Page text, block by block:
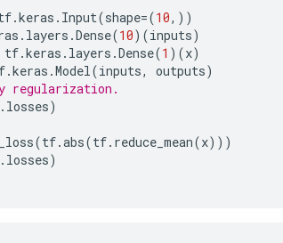
.keras . Input(shape=(10,))
. layers .Dense(10)(inputs)
tf.keras . layers .Dense(1 )(x)
.keras .Model(inputs, outputs)
regularization.
. losses)
(tf.abs(tf. reduce_mean(x)))
. losses)